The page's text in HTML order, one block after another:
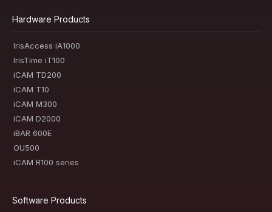
Hardware Products
IrisAccess iA1000
IrisTime iT100
iCAM TD200
iCAM T10
iCAM M300
iCAM D2000
iBAR 600E
OU500
iCAM R100 series
Software Products